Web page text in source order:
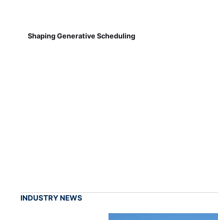
Shaping Generative Scheduling
INDUSTRY NEWS